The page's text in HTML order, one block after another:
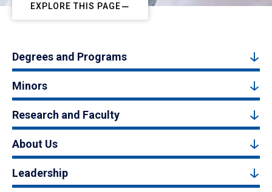
EXPLORE THIS PAGE
Degrees and Programs
Minors
Research and Faculty
About Us
Leadership